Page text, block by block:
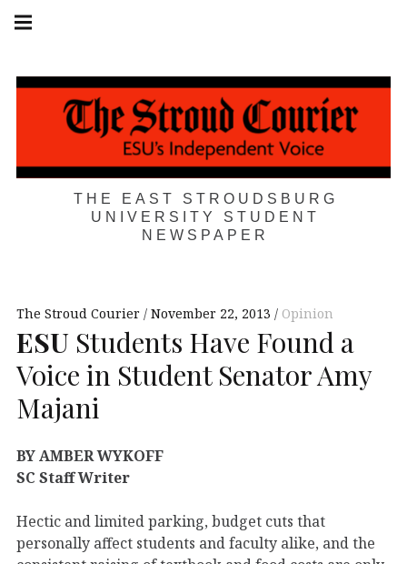
Skip
THE EAST STROUDSBURG
UNIVERSITY STUDENT
NEWSPAPER
navigation
The Stroud Courier November 22, 2013 Opinion
ESU Students Have Found a
Voice in Student Senator Amy
Majani
BY AMBER WYKOFF
SC Staff Writer
Hectic and limited parking, budget cuts that
personally affect students and faculty alike, and the